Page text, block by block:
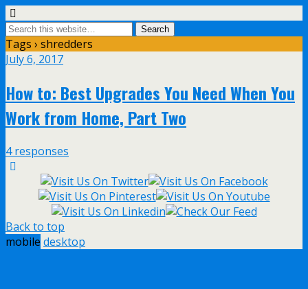
Tags › shredders
July 6, 2017
How to: Best Upgrades You Need When You
Work from Home, Part Two
4 responses
Back to top
mobile desktop